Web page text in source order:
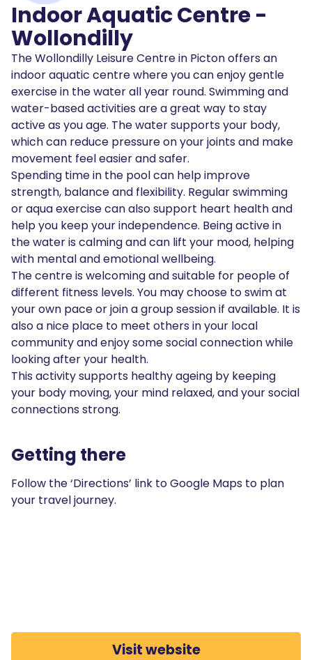
Indoor Aquatic Centre -
Wollondilly
The Wollondilly Leisure Centre in Picton offers an
indoor aquatic centre where you can enjoy gentle
exercise in the water all year round. Swimming and
water-based activities are a great way to stay
active as you age. The water supports your body,
which can reduce pressure on your joints and make
movement feel easier and safer.
Spending time in the pool can help improve
strength, balance and flexibility. Regular swimming
or aqua exercise can also support heart health and
help you keep your independence. Being active in
the water is calming and can lift your mood, helping
with mental and emotional wellbeing.
The centre is welcoming and suitable for people of
different fitness levels. You may choose to swim at
your own pace or join a group session if available. It is
also a nice place to meet others in your local
community and enjoy some social connection while
looking after your health.
This activity supports healthy ageing by keeping
your body moving, your mind relaxed, and your social
connections strong.
Getting there
Follow the ‘Directions’ link to Google Maps to plan
your travel journey.
Visit website